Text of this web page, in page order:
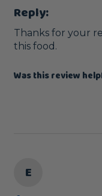
Reply:
Thanks for your
this food.
Was this review
E